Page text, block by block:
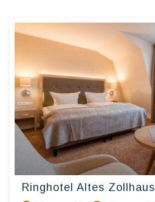
Ringhotel Altes Zollhaus